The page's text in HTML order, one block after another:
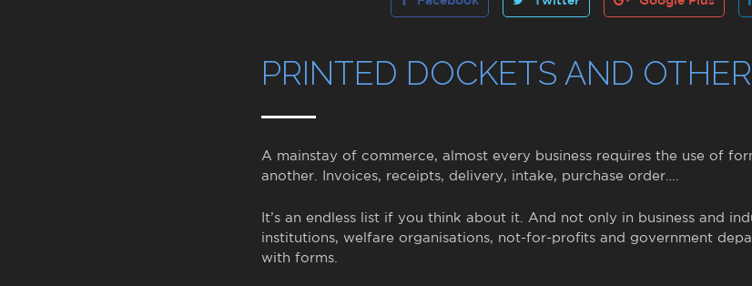
PRINTED DOCKETS AND
A mainstay of commerce, almost every business requires the use of
another. Invoices, receipts, delivery, intake, purchase order….
It’s an endless list if you think about it. And not only in business and
institutions, welfare organisations, not-for-profits and government
with forms.